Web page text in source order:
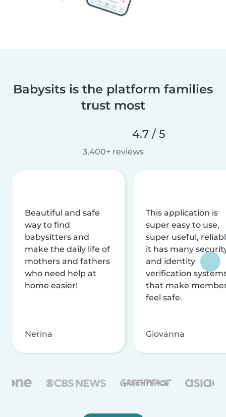
Babysits is the platform families
trust most
4.7 / 5
3,400+ reviews
Beautiful and safe
way to find
babysitters and
make the daily life of
mothers and fathers
who need help at
home easier!
Nerina
This application is
super easy to use,
super useful,
it has many
and identity
verification
that make
feel safe.
Giovanna